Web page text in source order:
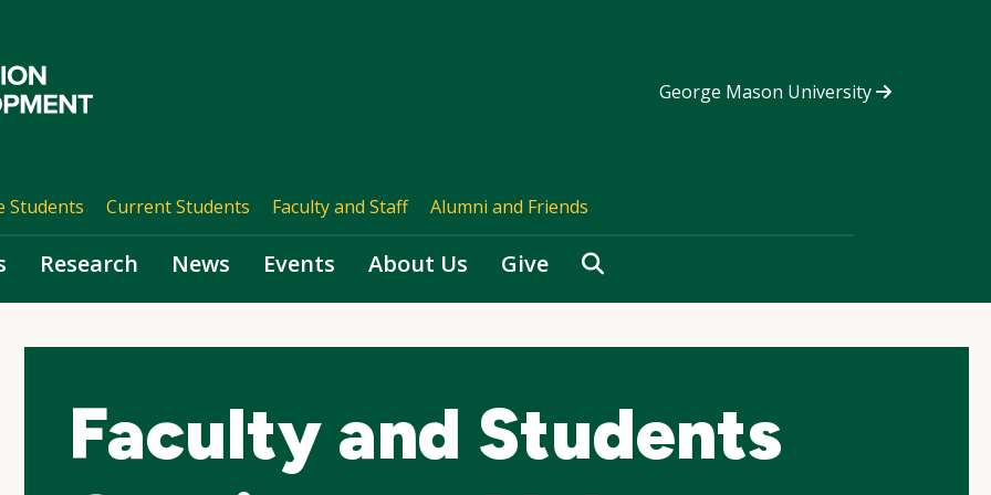
George Mason University
Students Current Students Faculty and Staff Alumni and Friends
Research News Events About Us Give Search
Faculty and Students